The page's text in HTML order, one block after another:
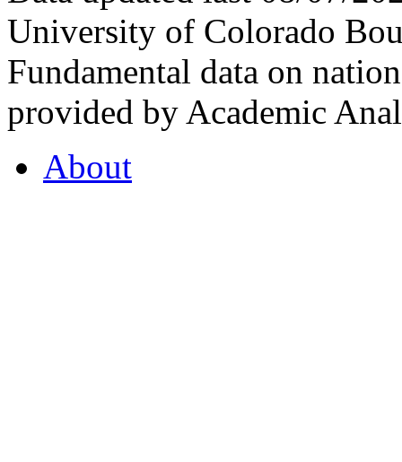
University of Colorado
Fundamental data on
provided by Academic
About